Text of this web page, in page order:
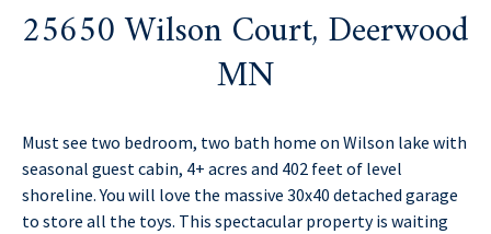
25650 Wilson Court, Deerwood
MN
Must see two bedroom, two bath home on Wilson lake with
seasonal guest cabin, 4+ acres and 402 feet of level
shoreline. You will love the massive 30x40 detached garage
to store all the toys. This spectacular property is waiting